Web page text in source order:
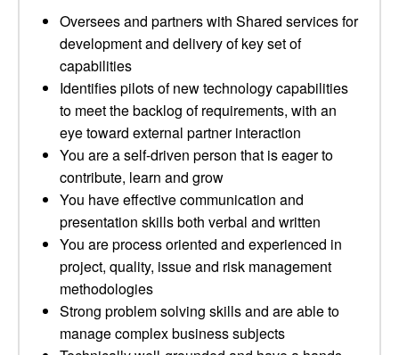
Oversees and partners with Shared services for
development and delivery of key set of
capabilities
Identifies pilots of new technology capabilities
to meet the backlog of requirements, with an
eye toward external partner interaction
You are a self-driven person that is eager to
contribute, learn and grow
You have effective communication and
presentation skills both verbal and written
You are process oriented and experienced in
project, quality, issue and risk management
methodologies
Strong problem solving skills and are able to
manage complex business subjects